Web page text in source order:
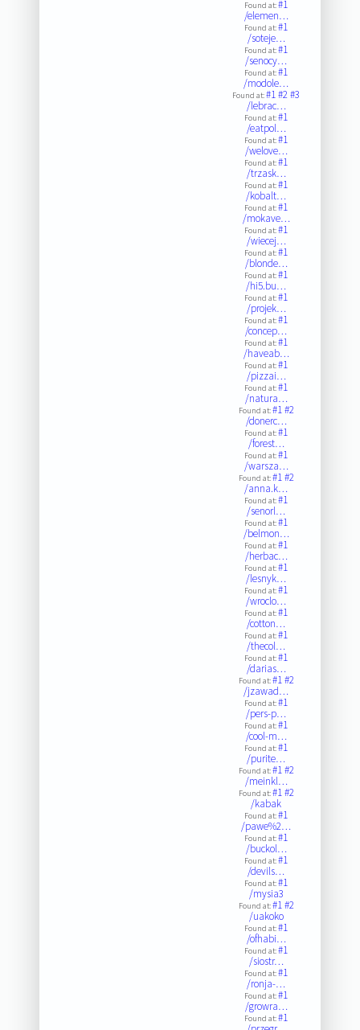
Found at:#1
/elemen…
Found at:#1
/soteje…
Found at:#1
/senocy…
Found at:#1
/modole…
Found at:#1#2#3
/lebrac…
Found at:#1
/eatpol…
Found at:#1
/welove…
Found at:#1
/trzask…
Found at:#1
/kobalt…
Found at:#1
/mokave…
Found at:#1
/wiecej…
Found at:#1
/blonde…
Found at:#1
/hi5.bu…
Found at:#1
/projek…
Found at:#1
/concep…
Found at:#1
/haveab…
Found at:#1
/pizzai…
Found at:#1
/natura…
Found at:#1#2
/donerc…
Found at:#1
/forest…
Found at:#1
/warsza…
Found at:#1#2
/anna.k…
Found at:#1
/senorl…
Found at:#1
/belmon…
Found at:#1
/herbac…
Found at:#1
/lesnyk…
Found at:#1
/wroclo…
Found at:#1
/cotton…
Found at:#1
/thecol…
Found at:#1
/darias…
Found at:#1#2
/jzawad…
Found at:#1
/pers-p…
Found at:#1
/cool-m…
Found at:#1
/purite…
Found at:#1#2
/meinkl…
Found at:#1#2
/kabak
Found at:#1
/pawe%2…
Found at:#1
/buckol…
Found at:#1
/devils…
Found at:#1
/mysia3
Found at:#1#2
/uakoko
Found at:#1
/ofhabi…
Found at:#1
/siostr…
Found at:#1
/ronja-…
Found at:#1
/growra…
Found at:#1